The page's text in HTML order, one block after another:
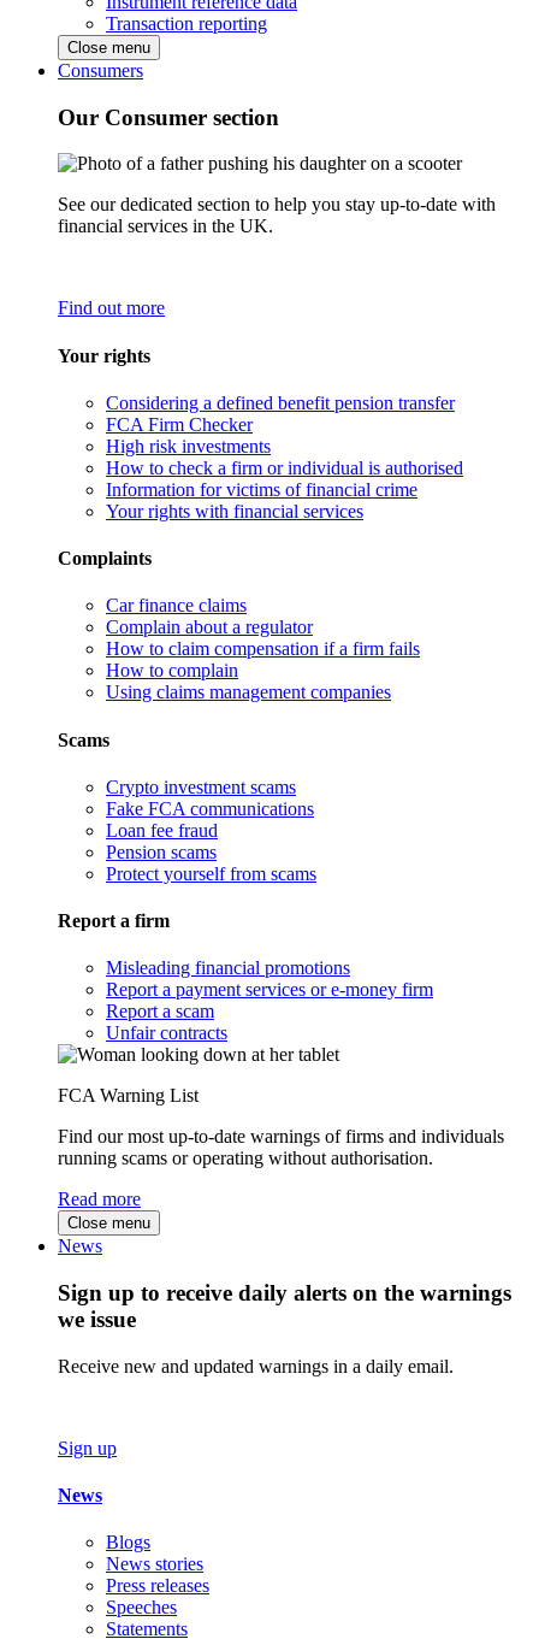
Transaction reporting
Close menu
Consumers
Our Consumer section
See our dedicated section to help you stay up-to-date with
financial services in the UK.
Find out more
Your rights
Considering a defined benefit pension transfer
FCA Firm Checker
High risk investments
How to check a firm or individual is authorised
Information for victims of financial crime
Your rights with financial services
Complaints
Car finance claims
Complain about a regulator
How to claim compensation if a firm fails
How to complain
Using claims management companies
Scams
Crypto investment scams
Fake FCA communications
Loan fee fraud
Pension scams
Protect yourself from scams
Report a firm
Misleading financial promotions
Report a payment services or e-money firm
Report a scam
Unfair contracts
FCA Warning List
Find our most up-to-date warnings of firms and individuals
running scams or operating without authorisation.
Read more
Close menu
News
Sign up to receive daily alerts on the warnings
we issue
Receive new and updated warnings in a daily email.
Sign up
News
Blogs
News stories
Press releases
Speeches
Statements